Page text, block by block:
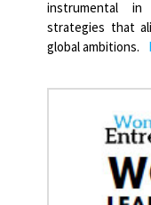
instrumental
strategies that
global ambitions.